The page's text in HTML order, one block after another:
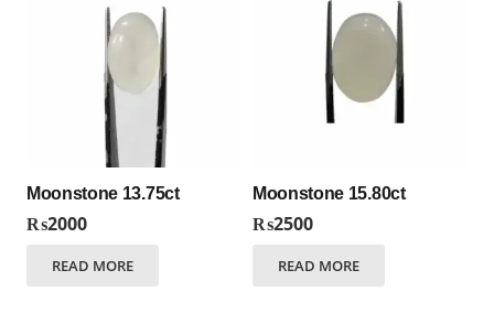
Moonstone 13.75ct
₨2000
READ MORE
Moonstone 15.80ct
₨2500
READ MORE